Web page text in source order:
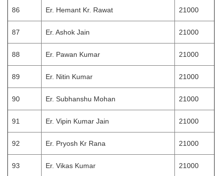
86 Er. Hemant Kr. Rawat 21000
87 Er. Ashok Jain 21000
88 Er. Pawan Kumar 21000
89 Er. Nitin Kumar 21000
90 Er. Subhanshu Mohan 21000
91 Er. Vipin Kumar Jain 21000
92 Er. Pryosh Kr Rana 21000
93 Er. Vikas Kumar 21000